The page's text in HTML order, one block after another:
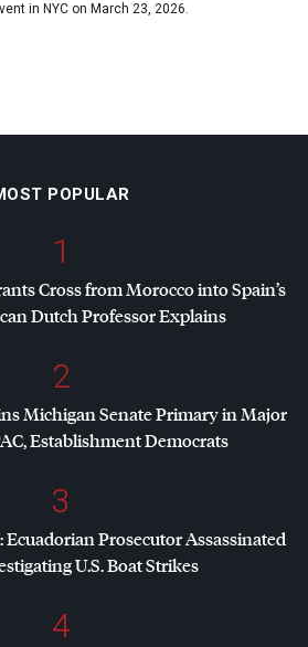
in NYC on March 23, 2026.
POPULAR
1
Cross from Morocco into Spain’s
Dutch Professor Explains
2
Michigan Senate Primary in Major
, Establishment Democrats
3
Ecuadorian Prosecutor Assassinated
U.S. Boat Strikes
4